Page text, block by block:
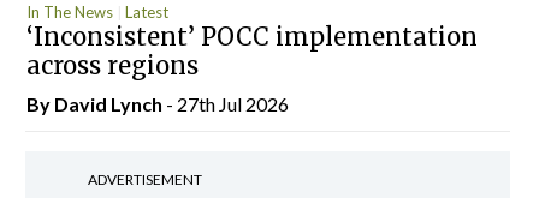
In The News Latest
‘Inconsistent’ POCC implementation
across regions
By David Lynch - 27th Jul 2026
ADVERTISEMENT